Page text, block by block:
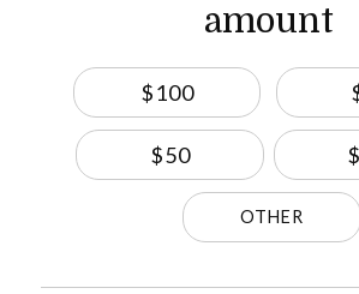
amount
$100
$50
OTHER